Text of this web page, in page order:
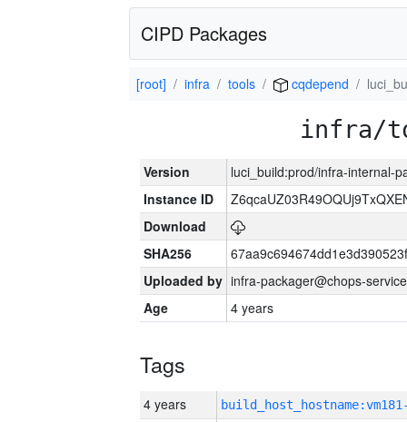
CIPD Packages
[root] infra tools cqdepend
infra/
Version
luci_build:prod/infra-internal-
Instance ID
Download
SHA256
Uploaded by infra-packager@chops-
Age
4 years
Tags
4 years